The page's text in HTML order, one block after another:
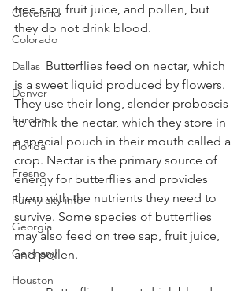
Cleveland
Colorado
Dallas
Denver
Europe
Florida
Fresno
Funny city info
Georgia
Germany
Houston
tree sap, fruit juice, and pollen, but
they do not drink blood.
	Butterflies feed on nectar, which
is a sweet liquid produced by flowers.
They use their long, slender proboscis
to drink the nectar, which they store in
a special pouch in their mouth called a
crop. Nectar is the primary source of
energy for butterflies and provides
them with the nutrients they need to
survive. Some species of butterflies
may also feed on tree sap, fruit juice,
and pollen.